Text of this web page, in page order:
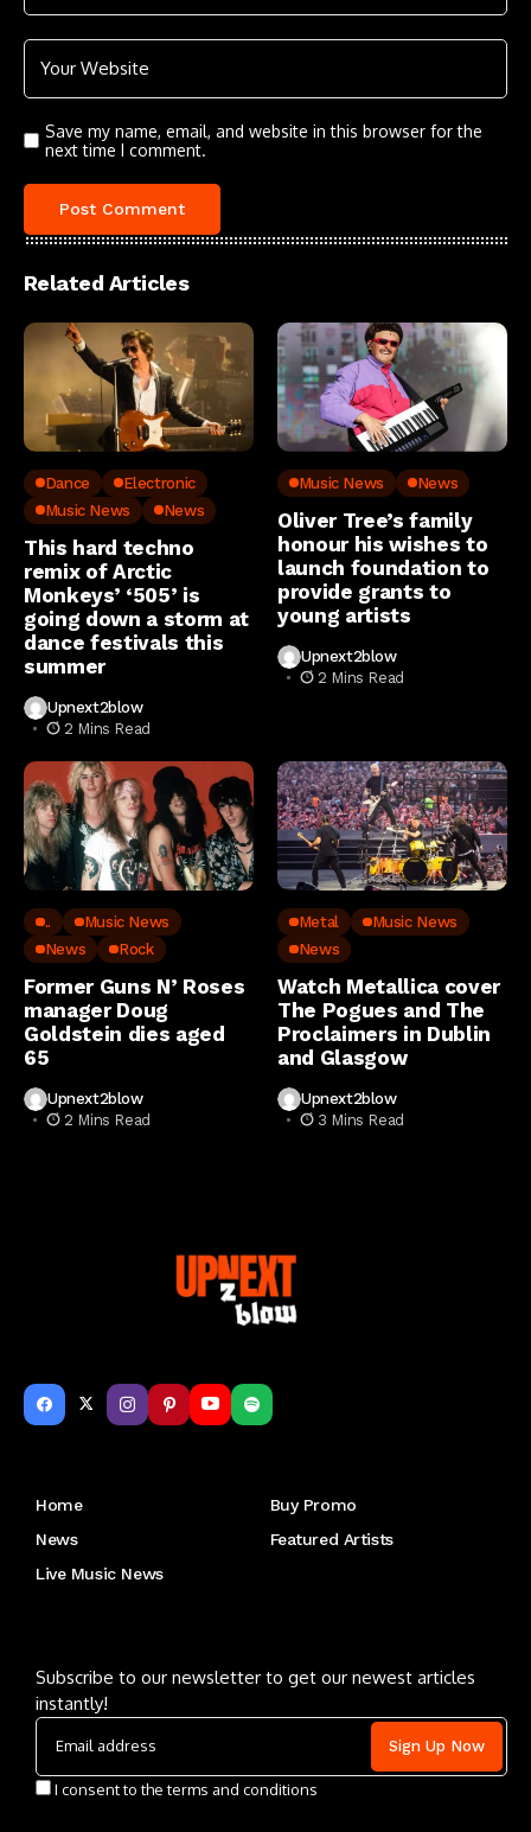
Save my name, email, and website in this browser for the
next time I comment.
Related Articles
Dance
Electronic
Music News
News
This hard techno
remix of Arctic
Monkeys’ ‘505’ is
going down a storm at
dance festivals this
summer
Upnext2blow
2 Mins Read
Music News News
Oliver Tree’s family
honour his wishes to
launch foundation to
provide grants to
young artists
Upnext2blow
2 Mins Read
..
Music News
News
Rock
Former Guns N’ Roses
manager Doug
Goldstein dies aged
65
Upnext2blow
2 Mins Read
Metal
Music News
News
Watch Metallica cover
The Pogues and The
Proclaimers in Dublin
and Glasgow
Upnext2blow
3 Mins Read
Home
Buy Promo
News
Featured Artists
Live Music News
Subscribe to our newsletter to get our newest articles
instantly!
I consent to the terms and conditions